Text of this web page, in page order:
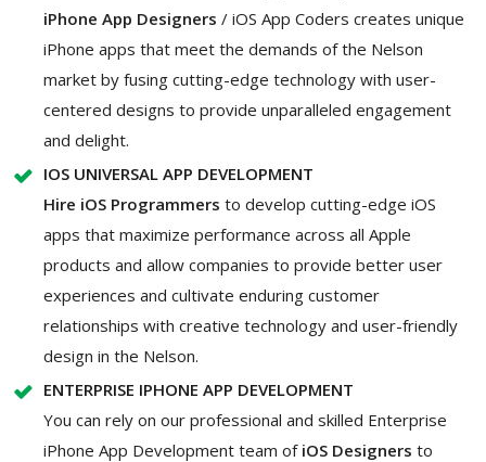
iPhone App Designers / iOS App Coders creates unique
iPhone apps that meet the demands of the Nelson
market by fusing cutting-edge technology with user-
centered designs to provide unparalleled engagement
and delight.
IOS UNIVERSAL APP DEVELOPMENT
Hire iOS Programmers to develop cutting-edge iOS
apps that maximize performance across all Apple
products and allow companies to provide better user
experiences and cultivate enduring customer
relationships with creative technology and user-friendly
design in the Nelson.
ENTERPRISE IPHONE APP DEVELOPMENT
You can rely on our professional and skilled Enterprise
iPhone App Development team of iOS Designers to